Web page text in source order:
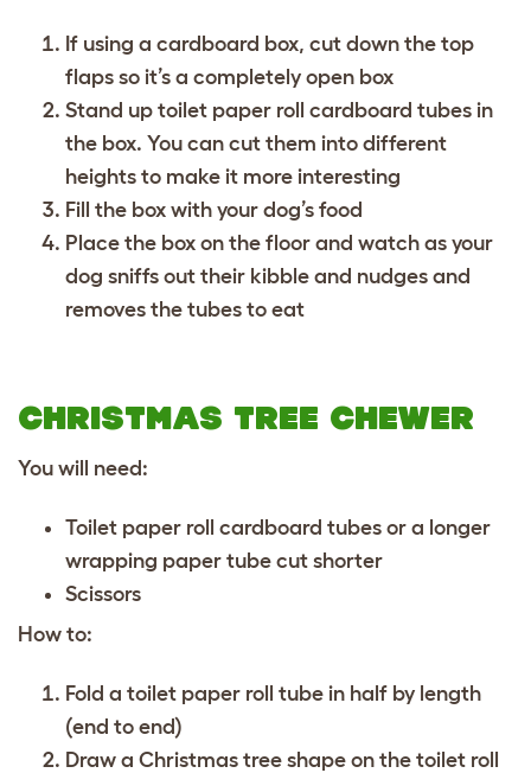
If using a cardboard box, cut down the top
flaps so it’s a completely open box
Stand up toilet paper roll cardboard tubes in
the box. You can cut them into different
heights to make it more interesting
Fill the box with your dog’s food
Place the box on the floor and watch as your
dog sniffs out their kibble and nudges and
removes the tubes to eat
CHRISTMAS TREE CHEWER
You will need:
Toilet paper roll cardboard tubes or a longer
wrapping paper tube cut shorter
Scissors
How to:
Fold a toilet paper roll tube in half by length
(end to end)
Draw a Christmas tree shape on the toilet roll